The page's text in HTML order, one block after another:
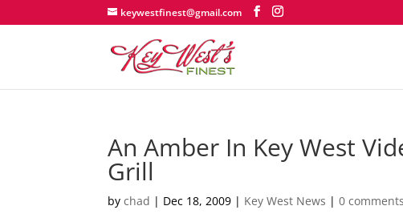
keywestfinest@gmail.com
An Amber In Key West
Grill
bychad | Dec 18, 2009 | Key West News |0 comments